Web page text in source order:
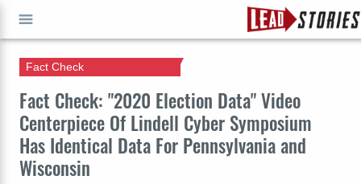
Fact Check: "2020 Election Data" Video
Centerpiece Of Lindell Cyber Symposium
Has Identical Data For Pennsylvania and
Wisconsin
Fact Check
GO